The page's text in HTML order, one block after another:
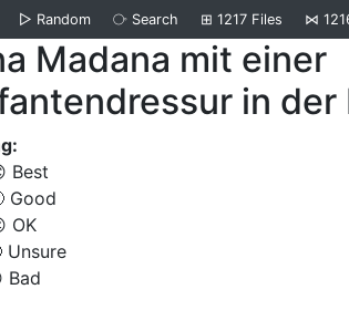
▷ Random ⧂ Search ⊞ 1217 Files ⋈
Madana mit einer
in der
Best
Good
OK
Unsure
Bad